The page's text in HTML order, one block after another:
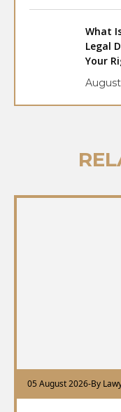
What
Legal
Your
05 August 2026-By